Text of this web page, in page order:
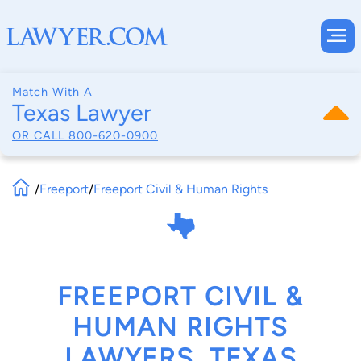
Match With A
Texas Lawyer
OR CALL 800-620-0900
/Freeport/Freeport Civil & Human Rights
FREEPORT CIVIL &
HUMAN RIGHTS